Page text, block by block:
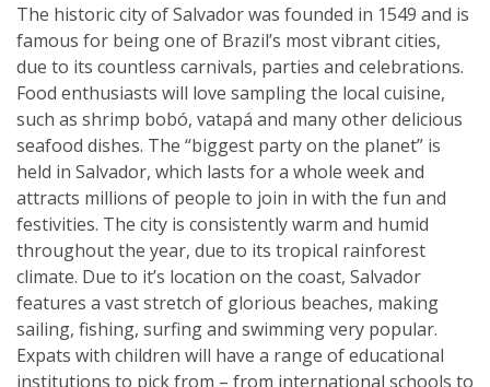
The historic city of Salvador was founded in 1549 and is
famous for being one of Brazil’s most vibrant cities,
due to its countless carnivals, parties and celebrations.
Food enthusiasts will love sampling the local cuisine,
such as shrimp bobó, vatapá and many other delicious
seafood dishes. The “biggest party on the planet” is
held in Salvador, which lasts for a whole week and
attracts millions of people to join in with the fun and
festivities. The city is consistently warm and humid
throughout the year, due to its tropical rainforest
climate. Due to it’s location on the coast, Salvador
features a vast stretch of glorious beaches, making
sailing, fishing, surfing and swimming very popular.
Expats with children will have a range of educational
institutions to pick from – from international schools to